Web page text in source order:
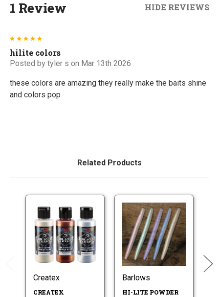
1 Review HIDE REVIEWS
hilite colors
Posted by tyler s on Mar 13th 2026
these colors are amazing they really make the baits shine
and colors pop
Related Products
Createx
CREATEX
Barlows
HI-LITE POWDER